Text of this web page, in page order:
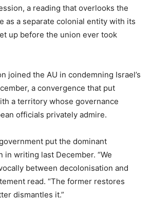
a reading that overlooks the
as a separate colonial entity with its
up before the union ever took
joined the AU in condemning Israel’s
a convergence that put
a territory whose governance
officials privately admire.
put the dominant
writing last December. “We
between decolonisation and
read. “The former restores
dismantles it.”